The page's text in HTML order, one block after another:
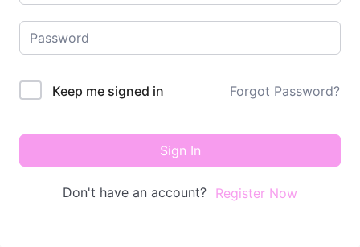
Keep me signed in Forgot Password?
Sign In
Don't have an account? Register Now